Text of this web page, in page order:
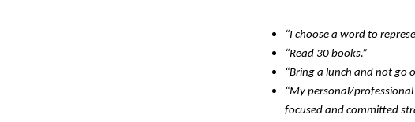
“I choose a word to
“Read 30 books.”
“Bring a lunch and not go
“My personal/
focused and committed